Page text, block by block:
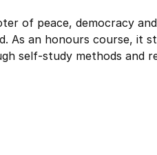
of peace, democracy
As an honours course, it
self-study methods and